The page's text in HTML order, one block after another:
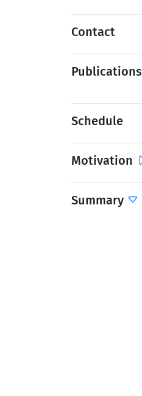
Contact
Publications
Schedule
Motivation
Summary